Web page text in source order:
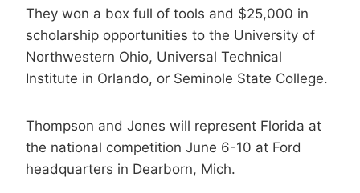
They won a box full of tools and $25,000 in
scholarship opportunities to the University of
Northwestern Ohio, Universal Technical
Institute in Orlando, or Seminole State College.
Thompson and Jones will represent Florida at
the national competition June 6-10 at Ford
headquarters in Dearborn, Mich.